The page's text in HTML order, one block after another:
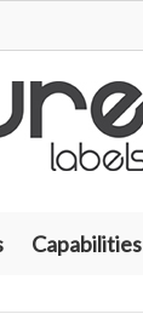
Capabilities